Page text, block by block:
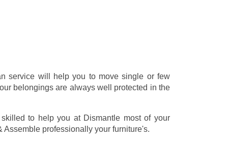
service will help you to move single or few
belongings are always well protected in the
to help you at Dismantle most of your
professionally your furniture's.